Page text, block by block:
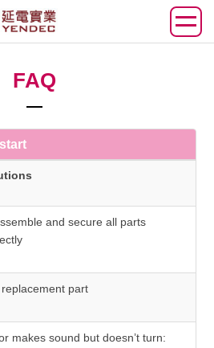
FAQ
and secure all parts
replacement part
makes sound but doesn’t turn: